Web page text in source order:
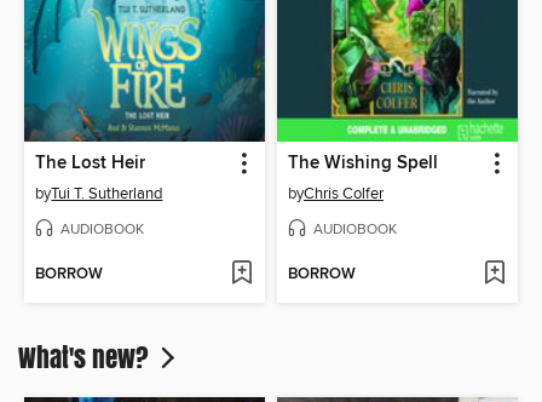
The Lost Heir
byTui T. Sutherland
AUDIOBOOK
BORROW
The Wishing Spell
byChris Colfer
AUDIOBOOK
BORROW
What's new?